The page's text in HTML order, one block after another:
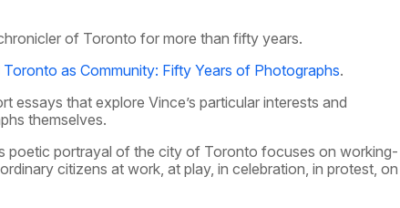
of Toronto for more than fifty years.
Toronto as Community: Fifty Years of Photographs.
essays that explore Vince’s particular interests and
themselves.
poetic portrayal of the city of Toronto focuses on working-
citizens at work, at play, in celebration, in protest, on